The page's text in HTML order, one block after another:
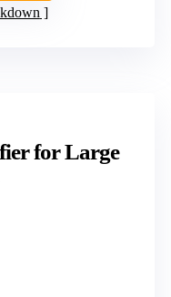
for Large